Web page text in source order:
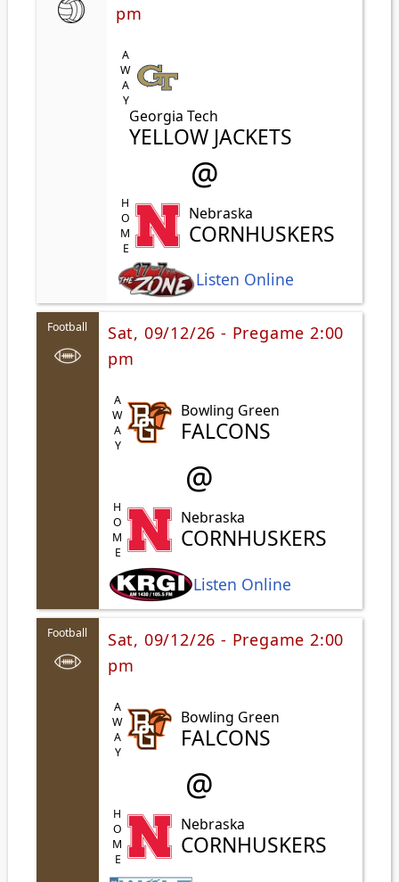
pm
AWAY
Georgia Tech
YELLOW JACKETS
@
HOME Nebraska
CORNHUSKERS
Listen Online
Football
Sat, 09/12/26 - Pregame 2:00
pm
AWAY Bowling Green
FALCONS
@
HOME Nebraska
CORNHUSKERS
Listen Online
Football
Sat, 09/12/26 - Pregame 2:00
pm
AWAY Bowling Green
FALCONS
@
HOME Nebraska
CORNHUSKERS